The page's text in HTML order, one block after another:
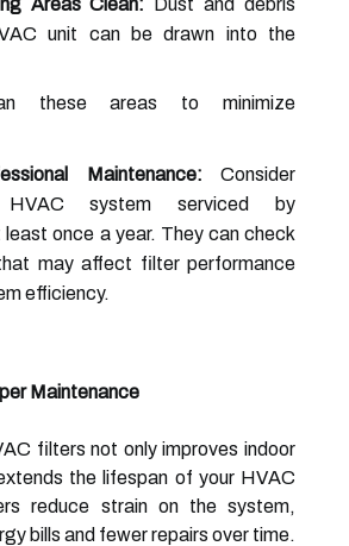
unit can be drawn into the
these areas to minimize
Maintenance: Consider
system serviced by
once a year. They can check
may affect filter performance
efficiency.
Maintenance
filters not only improves indoor
the lifespan of your HVAC
reduce strain on the system,
bills and fewer repairs over time.